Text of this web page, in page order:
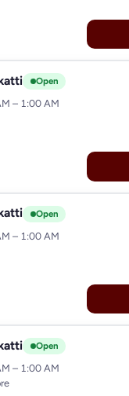
Open
– 1:00 AM
Open
– 1:00 AM
Open
– 1:00 AM